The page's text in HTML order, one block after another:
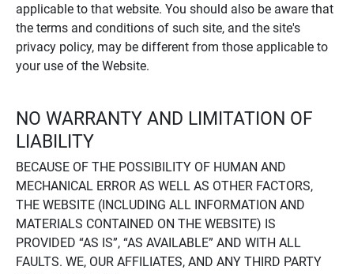
applicable to that website. You should also be aware that
the terms and conditions of such site, and the site's
privacy policy, may be different from those applicable to
your use of the Website.
NO WARRANTY AND LIMITATION OF
LIABILITY
BECAUSE OF THE POSSIBILITY OF HUMAN AND
MECHANICAL ERROR AS WELL AS OTHER FACTORS,
THE WEBSITE (INCLUDING ALL INFORMATION AND
MATERIALS CONTAINED ON THE WEBSITE) IS
PROVIDED “AS IS”, “AS AVAILABLE” AND WITH ALL
FAULTS. WE, OUR AFFILIATES, AND ANY THIRD PARTY